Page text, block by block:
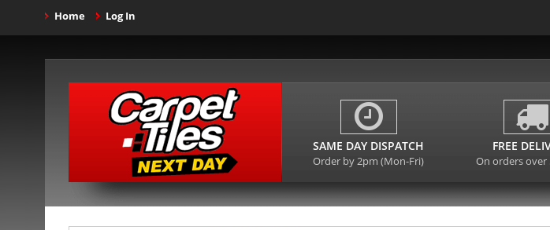
Home Log In
SAME DAY DISPATCH
Order by 2pm (Mon-Fri)
FREE
On orders over